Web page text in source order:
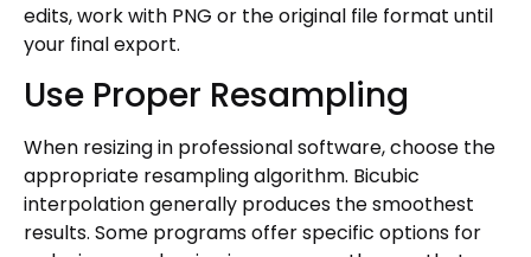
edits, work with PNG or the original file format until
your final export.
Use Proper Resampling
When resizing in professional software, choose the
appropriate resampling algorithm. Bicubic
interpolation generally produces the smoothest
results. Some programs offer specific options for